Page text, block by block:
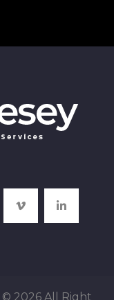
© 2026 All Right